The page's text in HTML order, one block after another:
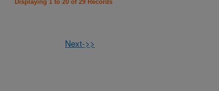
Displaying 1 to 20 of 29 Records
Next->>